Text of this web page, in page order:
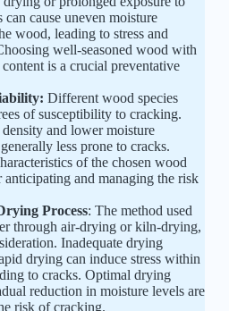
cause uneven moisture
wood, leading to stress and
well-seasoned wood with
is a crucial preventative
Different wood species
of susceptibility to cracking.
and lower moisture
less prone to cracks.
of the chosen wood
anticipating and managing the risk
Process: The method used
through air-drying or kiln-drying,
Inadequate drying
drying can induce stress within
to cracks. Optimal drying
reduction in moisture levels are
risk of cracking.